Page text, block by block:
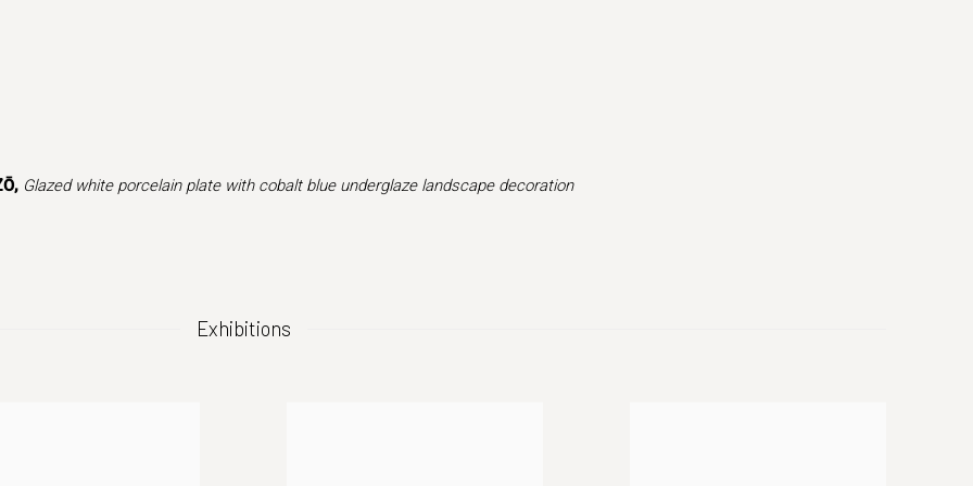
Glazed white porcelain plate with cobalt blue underglaze landscape decoration
Exhibitions